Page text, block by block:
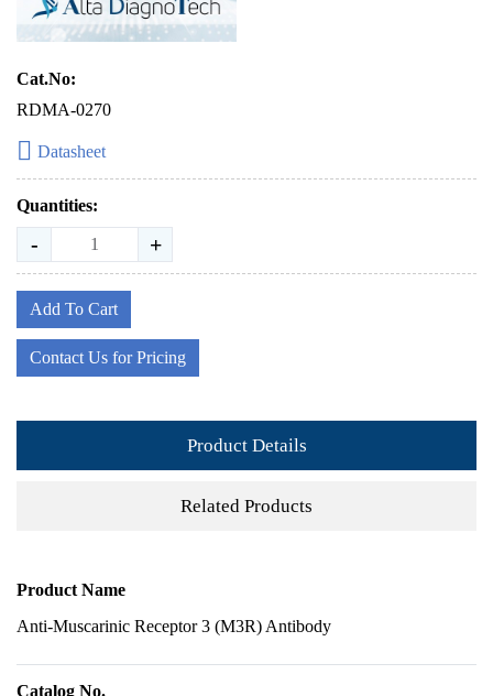
Cat.No:
RDMA-0270
Datasheet
Quantities:
- +
Add To Cart
Contact Us for Pricing
Product Details
Related Products
Product Name
Anti-Muscarinic Receptor 3 (M3R) Antibody
Catalog No.